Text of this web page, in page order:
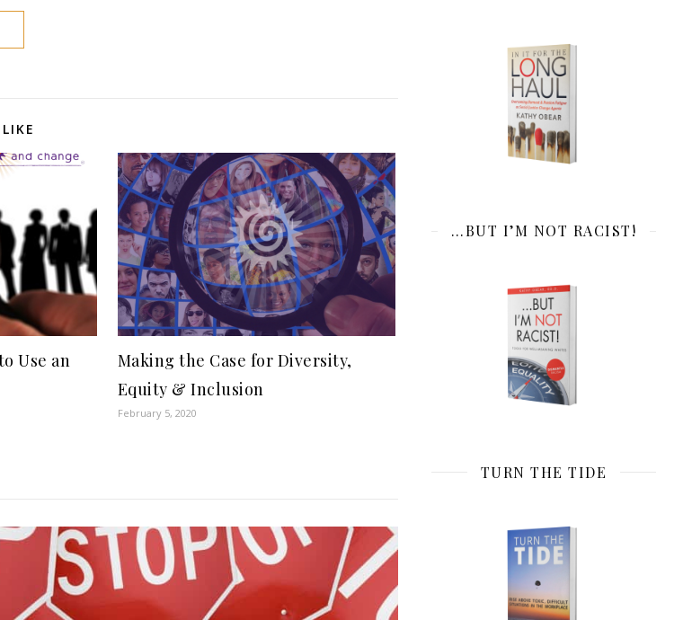
Use an
Making the Case for Diversity,
Equity & Inclusion
February 5, 2020
…BUT I’M NOT RACIST!
TURN THE TIDE